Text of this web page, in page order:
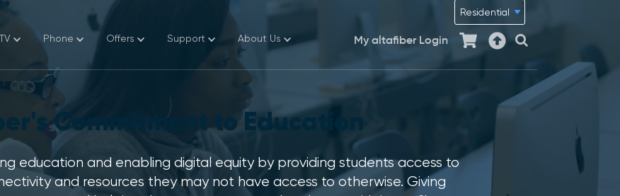
TV Phone Offers Support About Us My altafiber Login
Email
Services
Commitment to Education
education and enabling digital equity by providing students access to
and resources they may not have access to otherwise. Giving